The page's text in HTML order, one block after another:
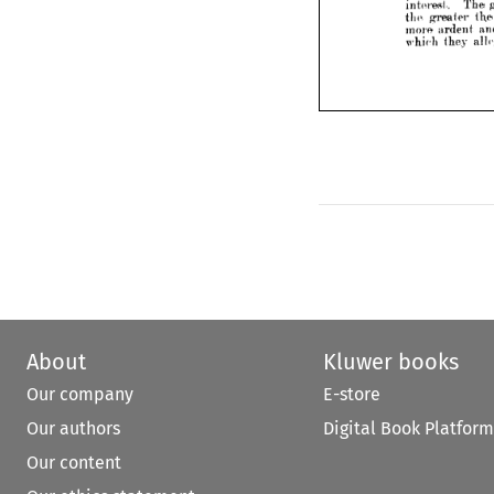
 
  


 
outraged
without
their own
collective
more ardent and
About
Our company
Our authors
Our content
Kluwer books
E-store
Digital Book Platform